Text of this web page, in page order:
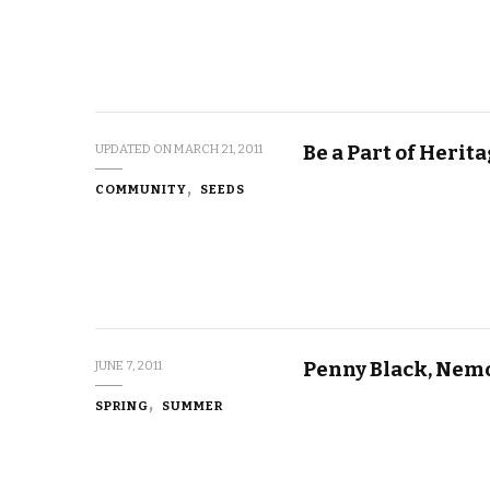
UPDATED ONMARCH 21, 2011
COMMUNITY SEEDS
Be a Part of
JUNE 7, 2011
SPRING SUMMER
Penny Black,